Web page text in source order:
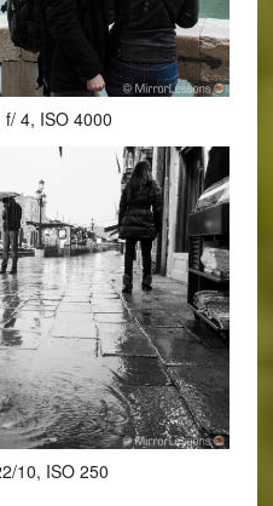
4, ISO 4000
10, ISO 250